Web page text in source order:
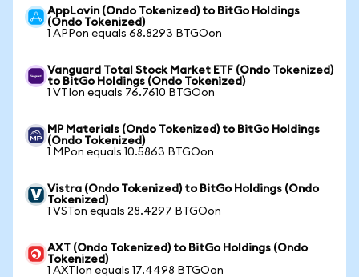
AppLovin (Ondo Tokenized) to BitGo Holdings
(Ondo Tokenized)
1 APPon equals 68.8293 BTGOon
Vanguard Total Stock Market ETF (Ondo Tokenized)
to BitGo Holdings (Ondo Tokenized)
1 VTIon equals 76.7610 BTGOon
MP Materials (Ondo Tokenized) to BitGo Holdings
(Ondo Tokenized)
1 MPon equals 10.5863 BTGOon
Vistra (Ondo Tokenized) to BitGo Holdings (Ondo
Tokenized)
1 VSTon equals 28.4297 BTGOon
AXT (Ondo Tokenized) to BitGo Holdings (Ondo
Tokenized)
1 AXTIon equals 17.4498 BTGOon